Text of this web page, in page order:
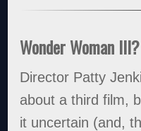
Wonder Woman III?
Director Patty
about a third film,
it uncertain (and,